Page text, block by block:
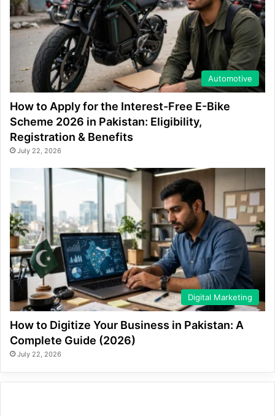
Automotive
How to Apply for the Interest-Free E-Bike
Scheme 2026 in Pakistan: Eligibility,
Registration & Benefits
July 22, 2026
Digital Marketing
How to Digitize Your Business in Pakistan: A
Complete Guide (2026)
July 22, 2026